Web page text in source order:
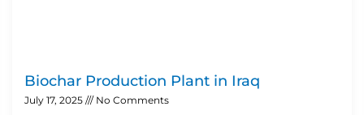
Biochar Production Plant in Iraq
July 17, 2025 No Comments